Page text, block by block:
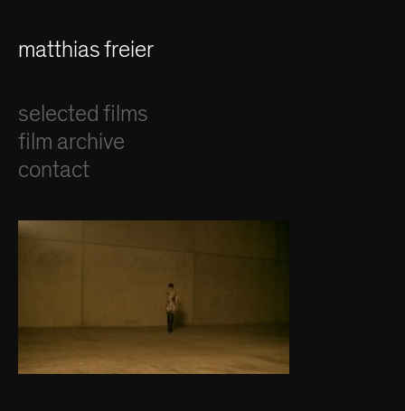
matthias freier
selected films
film archive
contact